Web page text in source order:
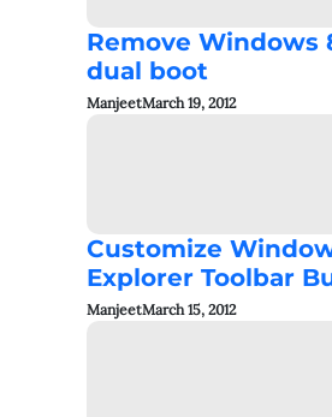
Remove Windows
dual boot
ManjeetMarch 19, 2012
Customize
Explorer Toolbar
ManjeetMarch 15, 2012